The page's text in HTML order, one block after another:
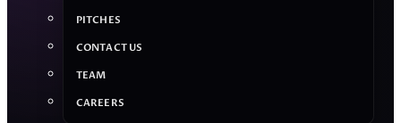
PITCHES
CONTACT US
TEAM
CAREERS